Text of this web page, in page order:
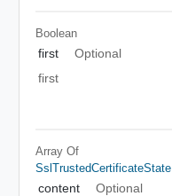
Boolean
first
Optional
first
Array Of
SslTrustedCertificateState
content
Optional